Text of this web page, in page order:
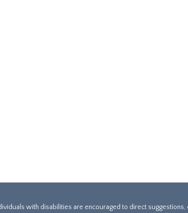
with disabilities are encouraged to direct